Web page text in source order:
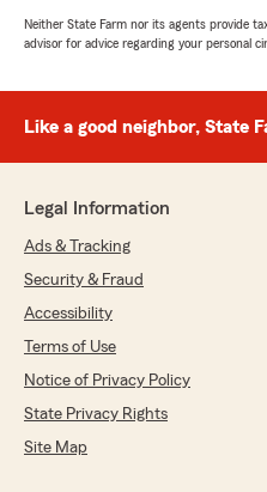
Neither State Farm nor its agents provide
advisor for advice regarding your personal
Like a good neighbor, State
Legal Information
Ads & Tracking
Security & Fraud
Accessibility
Terms of Use
Notice of Privacy Policy
State Privacy Rights
Site Map